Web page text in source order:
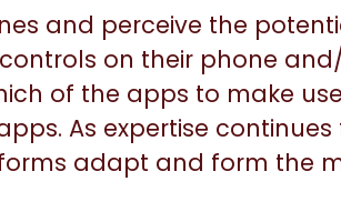
and perceive the
on their phone
of the apps to make
As expertise
adapt and form the